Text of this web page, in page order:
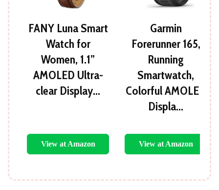
FANY Luna Smart
Watch for
Women, 1.1”
AMOLED Ultra-
clear Display…
View at Amazon
Garmin
Forerunner 165,
Running
Smartwatch,
Colorful AMOLED
Displa…
View at Amazon